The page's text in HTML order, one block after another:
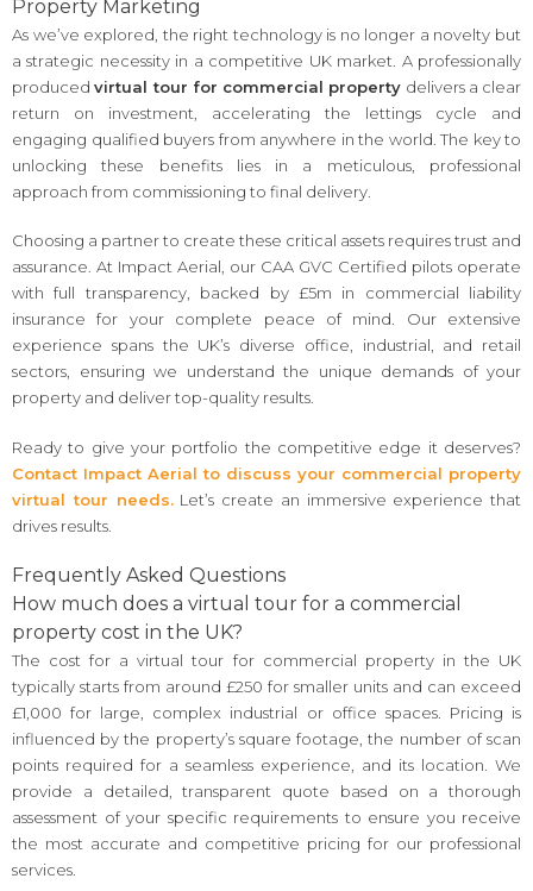
Property Marketing
As we’ve explored, the right technology is no longer a novelty but
a strategic necessity in a competitive UK market. A professionally
producedvirtual tour for commercial property delivers a clear
return on investment, accelerating the lettings cycle and
engaging qualified buyers from anywhere in the world. The key to
unlocking these benefits lies in a meticulous, professional
approach from commissioning to final delivery.
Choosing a partner to create these critical assets requires trust and
assurance. At Impact Aerial, our CAA GVC Certified pilots operate
with full transparency, backed by £5m in commercial liability
insurance for your complete peace of mind. Our extensive
experience spans the UK’s diverse office, industrial, and retail
sectors, ensuring we understand the unique demands of your
property and deliver top-quality results.
Ready to give your portfolio the competitive edge it deserves?
Contact Impact Aerial to discuss your commercial property
virtual tour needs.Let’s create an immersive experience that
drives results.
Frequently Asked Questions
How much does a virtual tour for a commercial
property cost in the UK?
The cost for a virtual tour for commercial property in the UK
typically starts from around £250 for smaller units and can exceed
£1,000 for large, complex industrial or office spaces. Pricing is
influenced by the property’s square footage, the number of scan
points required for a seamless experience, and its location. We
provide a detailed, transparent quote based on a thorough
assessment of your specific requirements to ensure you receive
the most accurate and competitive pricing for our professional
services.